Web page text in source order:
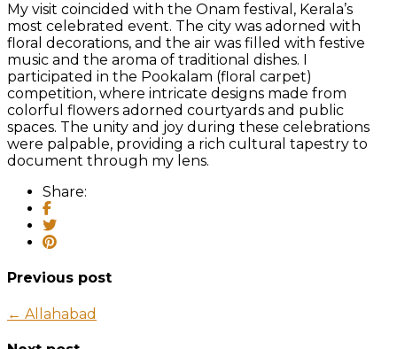
My visit coincided with the Onam festival, Kerala’s
most celebrated event. The city was adorned with
floral decorations, and the air was filled with festive
music and the aroma of traditional dishes. I
participated in the Pookalam (floral carpet)
competition, where intricate designs made from
colorful flowers adorned courtyards and public
spaces. The unity and joy during these celebrations
were palpable, providing a rich cultural tapestry to
document through my lens.
Share:
Previous post
← Allahabad